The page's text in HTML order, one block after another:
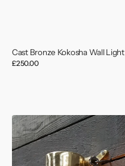
Cast Bronze Kokosha Wall Light
Regular
£250.00
Vintage
Japanese
Ships
Wall